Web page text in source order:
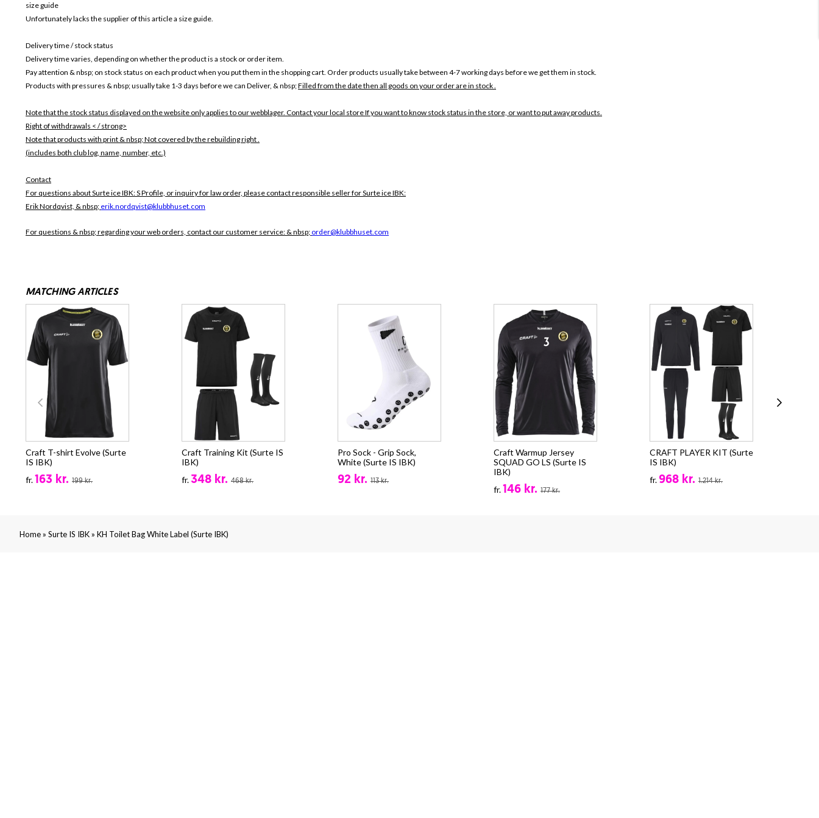
size guide
Unfortunately lacks the supplier of this article a size guide.
Delivery time / stock status
Delivery time varies, depending on whether the product is a stock or order item.
Pay attention & nbsp; on stock status on each product when you put them in the shopping cart. Order products usually take between 4-7 working days before we get them in stock.
Products with pressures & nbsp; usually take 1-3 days before we can Deliver, & nbsp;Filled from the date then all goods on your order are in stock .
Note that the stock status displayed on the website only applies to our webblager. Contact your local store If you want to know stock status in the store, or want to put away products.
Right of withdrawals < / strong>
Note that products with print & nbsp;Not covered by the rebuilding right .
(includes both club log, name, number, etc.)
Contact
For questions about Surte ice IBK: S Profile, or inquiry for law order, please contact responsible seller for Surte ice IBK:
Erik Nordqvist, & nbsp; erik.nordqvist@klubbhuset.com
For questions & nbsp; regarding your web orders, contact our customer service: & nbsp; order@klubbhuset.com
MATCHING ARTICLES
Craft T-shirt Evolve (Surte
IS IBK)
fr.163 kr. 199 kr.
Craft Training Kit (Surte IS
IBK)
fr.348 kr. 468 kr.
Pro Sock - Grip Sock,
White (Surte IS IBK)
92 kr. 113 kr.
Craft Warmup Jersey
SQUAD GO LS (Surte IS
IBK)
fr.146 kr. 177 kr.
CRAFT PLAYER KIT (Surte
IS IBK)
fr.968 kr. 1.214 kr.
Home» Surte IS IBK» KH Toilet Bag White Label (Surte IBK)